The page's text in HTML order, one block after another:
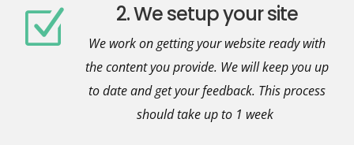
Z 2. We setup your site
We work on getting your website ready with
the content you provide. We will keep you up
to date and get your feedback. This process
should take up to 1 week